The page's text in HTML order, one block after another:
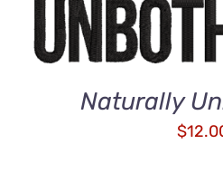
Naturally
$